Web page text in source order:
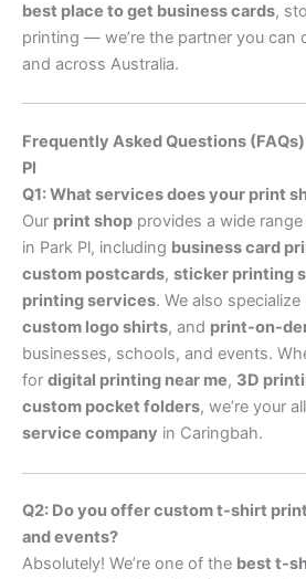
best place to get business cards,
printing — we’re the partner you can
and across Australia.
Frequently Asked Questions (FAQs)
Pl
Q1: What services does your print
Our print shop provides a wide
in Park Pl, including business card
custom postcards, sticker printing
printing services. We also specialize
custom logo shirts, and print-on-
businesses, schools, and events.
for digital printing near me, 3D
custom pocket folders, we’re your
service company in Caringbah.
Q2: Do you offer custom t-shirt
and events?
Absolutely! We’re one of the best t-